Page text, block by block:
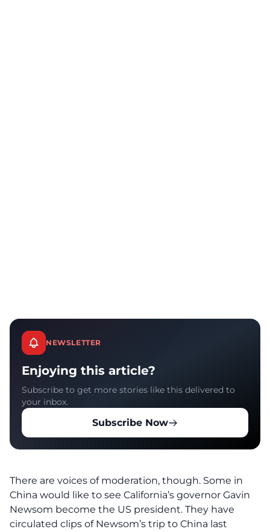
NEWSLETTER
Enjoying this article?
Subscribe to get more stories like this delivered to
your inbox.
Subscribe Now
There are voices of moderation, though. Some in
China would like to see California’s governor Gavin
Newsom become the US president. They have
circulated clips of Newsom’s trip to China last